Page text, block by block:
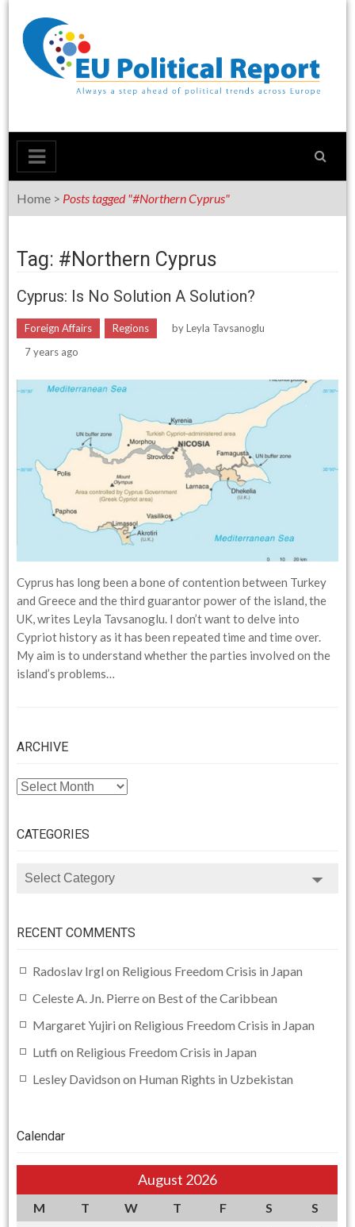
content
Home > Posts tagged "#Northern Cyprus"
Tag: #Northern Cyprus
Cyprus: Is No Solution A Solution?
Foreign Affairs Regions byLeyla Tavsanoglu
7 years ago
Cyprus has long been a bone of contention between Turkey
and Greece and the third guarantor power of the island, the
UK, writes Leyla Tavsanoglu. I don’t want to delve into
Cypriot history as it has been repeated time and time over.
My aim is to understand whether the parties involved on the
island’s problems…
ARCHIVE
ARCHIVE
CATEGORIES
CATEGORIES
RECENT COMMENTS
Radoslav Irgl on Religious Freedom Crisis in Japan
Celeste A. Jn. Pierreon Best of the Caribbean
Margaret Yujiri on Religious Freedom Crisis in Japan
Lutfi on Religious Freedom Crisis in Japan
Lesley Davidson on Human Rights in Uzbekistan
Calendar
August 2026
M T W T F S
S